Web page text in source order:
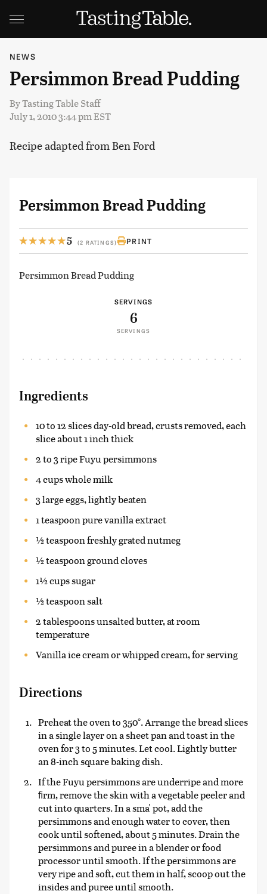
NEWS
Persimmon Bread Pudding
ByTasting Table Staff
July 1, 2010 3:44 pm EST
Recipe adapted from Ben Ford
Persimmon Bread Pudding
5 (2 RATINGS) PRINT
Persimmon Bread Pudding
SERVINGS
6
SERVINGS
Ingredients
10 to 12 slices day-old bread, crusts removed, each
slice about 1 inch thick
2 to 3 ripe Fuyu persimmons
4 cups whole milk
3 large eggs, lightly beaten
1 teaspoon pure vanilla extract
½ teaspoon freshly grated nutmeg
½ teaspoon ground cloves
1½ cups sugar
½ teaspoon salt
2 tablespoons unsalted butter, at room
temperature
Vanilla ice cream or whipped cream, for serving
Directions
Preheat the oven to 350°. Arrange the bread slices
in a single layer on a sheet pan and toast in the
oven for 3 to 5 minutes. Let cool. Lightly butter
an 8-inch square baking dish.
If the Fuyu persimmons are underripe and more
ﬁrm, remove the skin with a vegetable peeler and
cut into quarters. In a sma' pot, add the
persimmons and enough water to cover, then
cook until softened, about 5 minutes. Drain the
persimmons and puree in a blender or food
processor until smooth. If the persimmons are
very ripe and soft, cut them in half, scoop out the
insides and puree until smooth.